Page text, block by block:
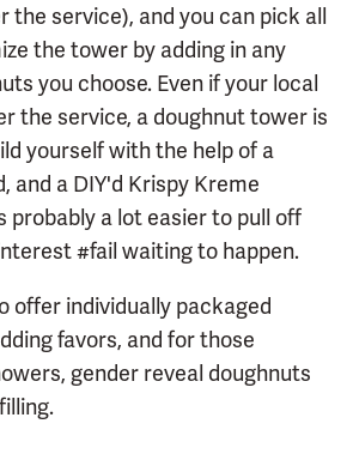
the service), and you can pick all
the tower by adding in any
you choose. Even if your local
the service, a doughnut tower is
yourself with the help of a
and a DIY'd Krispy Kreme
probably a lot easier to pull off
#fail waiting to happen.
offer individually packaged
favors, and for those
gender reveal doughnuts